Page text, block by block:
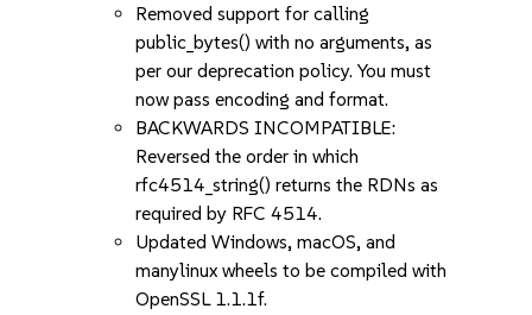
Removed support for calling
public_bytes() with no arguments, as
per our deprecation policy. You must
now pass encoding and format.
BACKWARDS INCOMPATIBLE:
Reversed the order in which
rfc4514_string() returns the RDNs as
required by RFC 4514.
Updated Windows, macOS, and
manylinux wheels to be compiled with
OpenSSL 1.1.1f.